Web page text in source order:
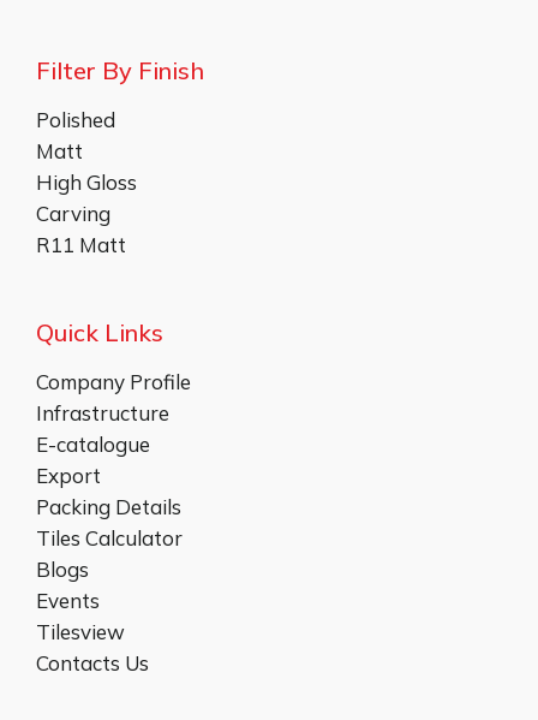
Filter By Finish
Polished
Matt
High Gloss
Carving
R11 Matt
Quick Links
Company Profile
Infrastructure
E-catalogue
Export
Packing Details
Tiles Calculator
Blogs
Events
Tilesview
Contacts Us